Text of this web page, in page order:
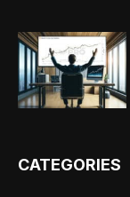
CATEGORIES